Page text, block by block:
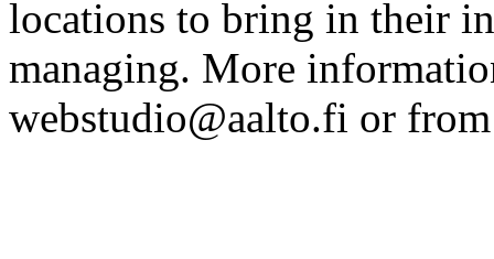
locations to bring in their
managing. More
webstudio@aalto.fi or